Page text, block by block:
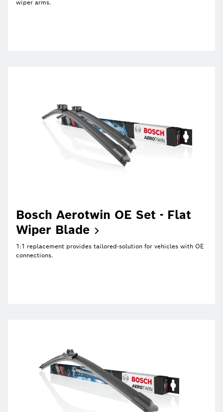
wiper arms.
Bosch Aerotwin OE Set - Flat
Wiper Blade
1:1 replacement provides tailored-solution for vehicles with OE
connections.